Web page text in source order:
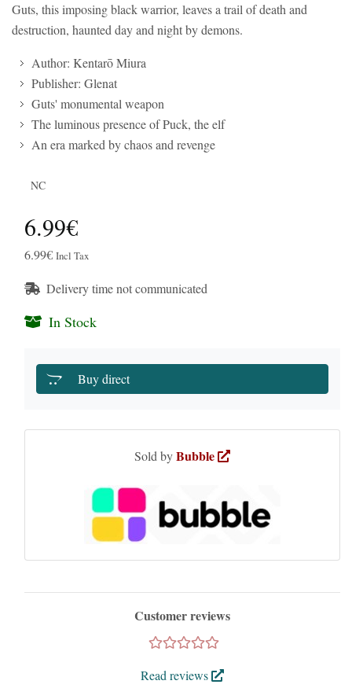
Guts, this imposing black warrior, leaves a trail of death and
destruction, haunted day and night by demons.
Author: Kentarō Miura
Publisher: Glenat
Guts' monumental weapon
The luminous presence of Puck, the elf
An era marked by chaos and revenge
NC
6.99€
6.99€ Incl Tax
Delivery time not communicated
In Stock
Buy direct
Sold byBubble
Customer reviews
Read reviews